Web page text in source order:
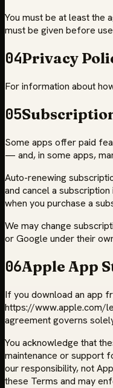
You must be at least the
must be given before
04Privacy
For information about
05
Some apps offer paid
— and, in some apps,
Auto-renewing
and cancel a
when you purchase a
We may change
or Google under their
06Apple App
If you download an app
https://www.apple.com/
agreement governs
You acknowledge that
maintenance or support
our responsibility, not
these Terms and may